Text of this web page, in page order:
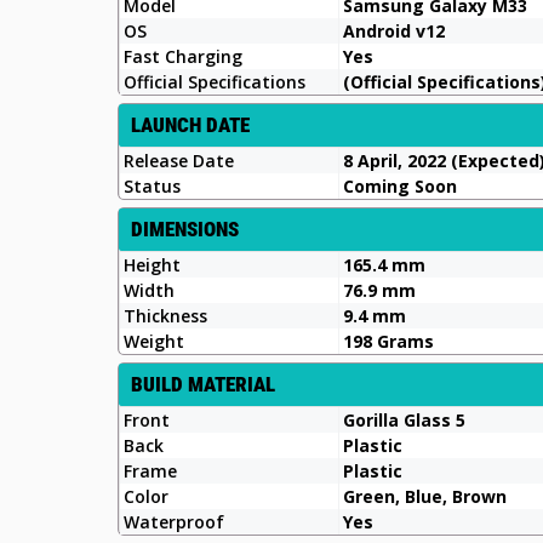
Model
Samsung Galaxy M33
OS
Android v12
Fast Charging
Yes
Official Specifications
(Official
LAUNCH DATE
Release Date
8 April, 2022
Status
Coming Soon
DIMENSIONS
Height
165.4 mm
Width
76.9 mm
Thickness
9.4 mm
Weight
198 Grams
BUILD MATERIAL
Front
Gorilla Glass 5
Back
Plastic
Frame
Plastic
Color
Green, Blue, Brown
Waterproof
Yes